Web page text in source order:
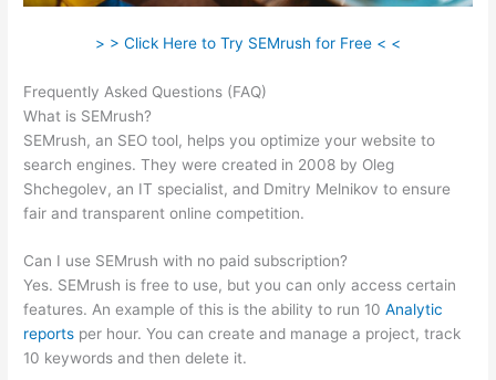
> > Click Here to Try SEMrush for Free < <
Frequently Asked Questions (FAQ)
What is SEMrush?
SEMrush, an SEO tool, helps you optimize your website to
search engines. They were created in 2008 by Oleg
Shchegolev, an IT specialist, and Dmitry Melnikov to ensure
fair and transparent online competition.
Can I use SEMrush with no paid subscription?
Yes. SEMrush is free to use, but you can only access certain
features. An example of this is the ability to run 10Analytic
reports per hour. You can create and manage a project, track
10 keywords and then delete it.